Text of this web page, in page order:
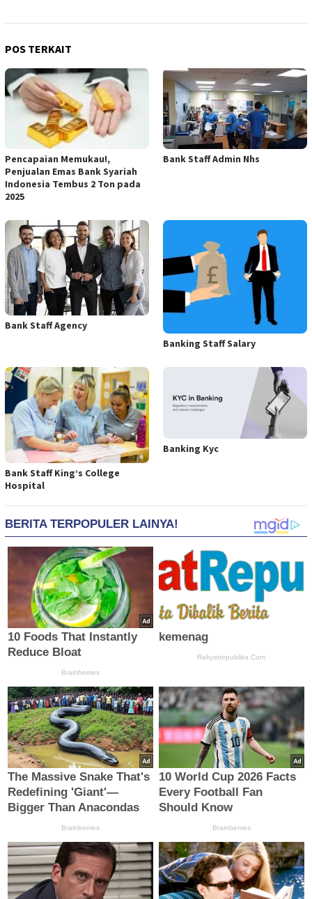
POS TERKAIT
Pencapaian Memukau!,
Penjualan Emas Bank Syariah
Indonesia Tembus 2 Ton pada
2025
Bank Staff Admin Nhs
Bank Staff Agency
Banking Staff Salary
Bank Staff King’s College
Hospital
Banking Kyc